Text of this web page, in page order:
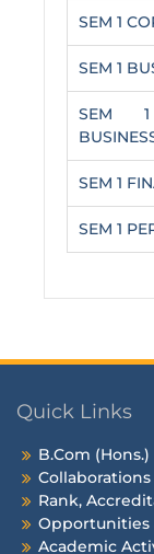
SEM 1
SEM 1
SEM 1
SEM 1
SEM 1
Quick Links
B.Com
Collaborations
Rank,
Opportunities
Academic